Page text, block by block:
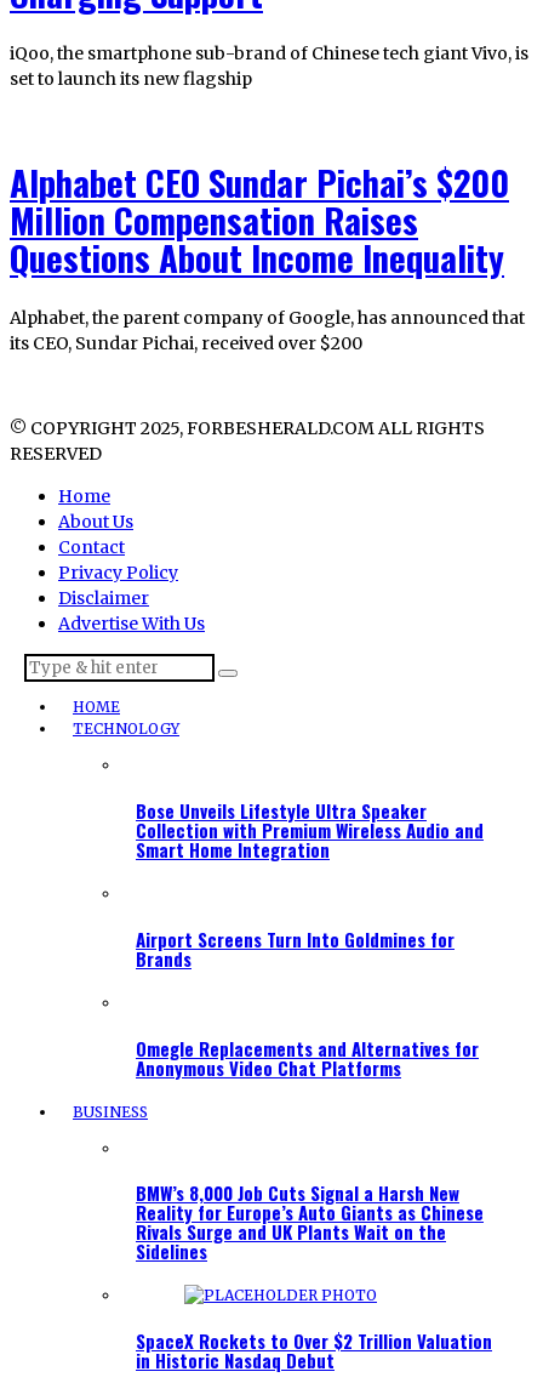
iQoo, the smartphone sub-brand of Chinese tech giant Vivo, is
set to launch its new flagship
Alphabet CEO Sundar Pichai’s $200
Million Compensation Raises
Questions About Income Inequality
Alphabet, the parent company of Google, has announced that
its CEO, Sundar Pichai, received over $200
© COPYRIGHT 2025, FORBESHERALD.COM ALL RIGHTS
RESERVED
Home
About Us
Contact
Privacy Policy
Disclaimer
Advertise With Us
HOME
TECHNOLOGY
Bose Unveils Lifestyle Ultra Speaker
Collection with Premium Wireless Audio and
Smart Home Integration
Airport Screens Turn Into Goldmines for
Brands
Omegle Replacements and Alternatives for
Anonymous Video Chat Platforms
BUSINESS
BMW’s 8,000 Job Cuts Signal a Harsh New
Reality for Europe’s Auto Giants as Chinese
Rivals Surge and UK Plants Wait on the
Sidelines
SpaceX Rockets to Over $2 Trillion Valuation
in Historic Nasdaq Debut